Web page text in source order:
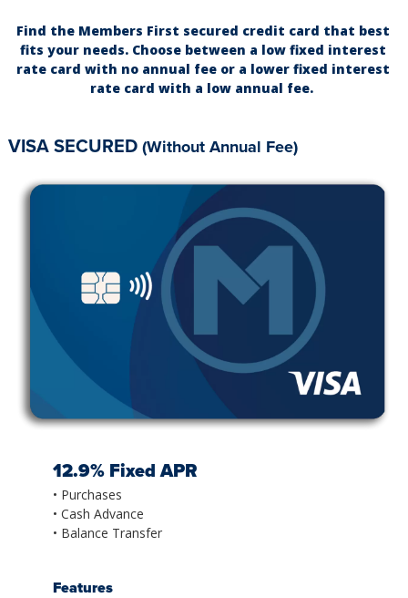
Find the Members First secured credit card that best
fits your needs. Choose between a low fixed interest
rate card with no annual fee or a lower fixed interest
rate card with a low annual fee.
VISA SECURED (Without Annual Fee)
12.9% Fixed APR
• Purchases
• Cash Advance
• Balance Transfer
Features